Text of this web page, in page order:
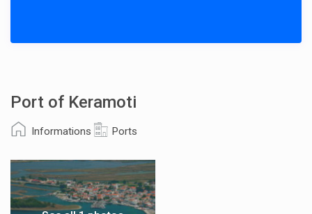
Port of Keramoti
Informations Ports